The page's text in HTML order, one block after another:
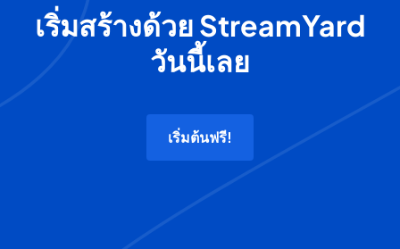
เริ่มสร้างด้วย StreamYard
วันนี้เลย
เริ่มต้นฟรี!